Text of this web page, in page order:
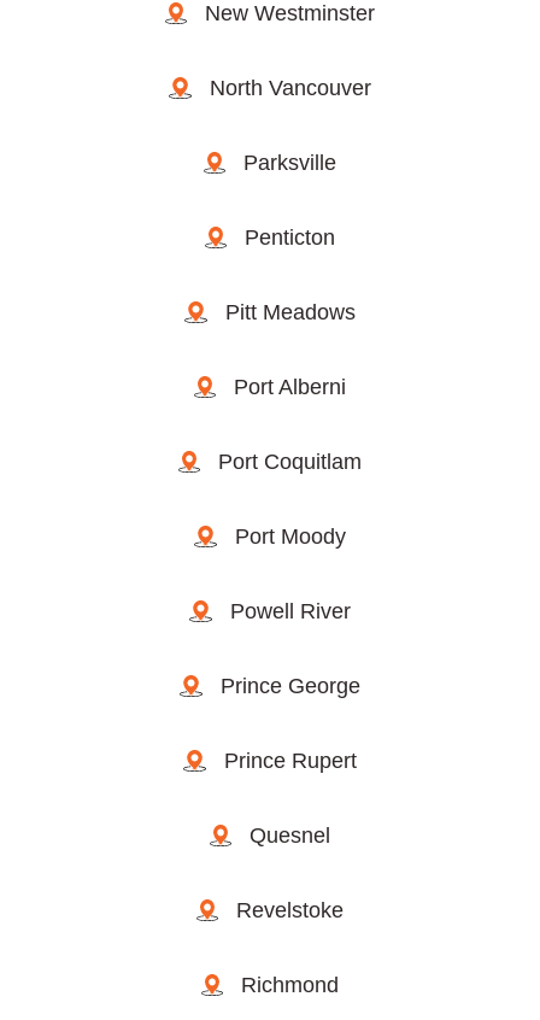
New Westminster
North Vancouver
Parksville
Penticton
Pitt Meadows
Port Alberni
Port Coquitlam
Port Moody
Powell River
Prince George
Prince Rupert
Quesnel
Revelstoke
Richmond